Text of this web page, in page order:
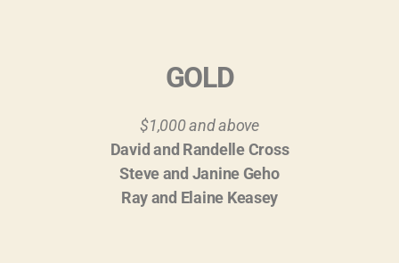
GOLD
$1,000 and above
David and Randelle Cross
Steve and Janine Geho
Ray and Elaine Keasey